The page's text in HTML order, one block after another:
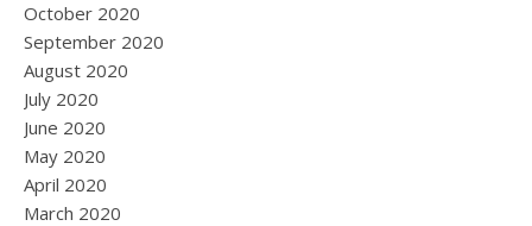
October 2020
September 2020
August 2020
July 2020
June 2020
May 2020
April 2020
March 2020